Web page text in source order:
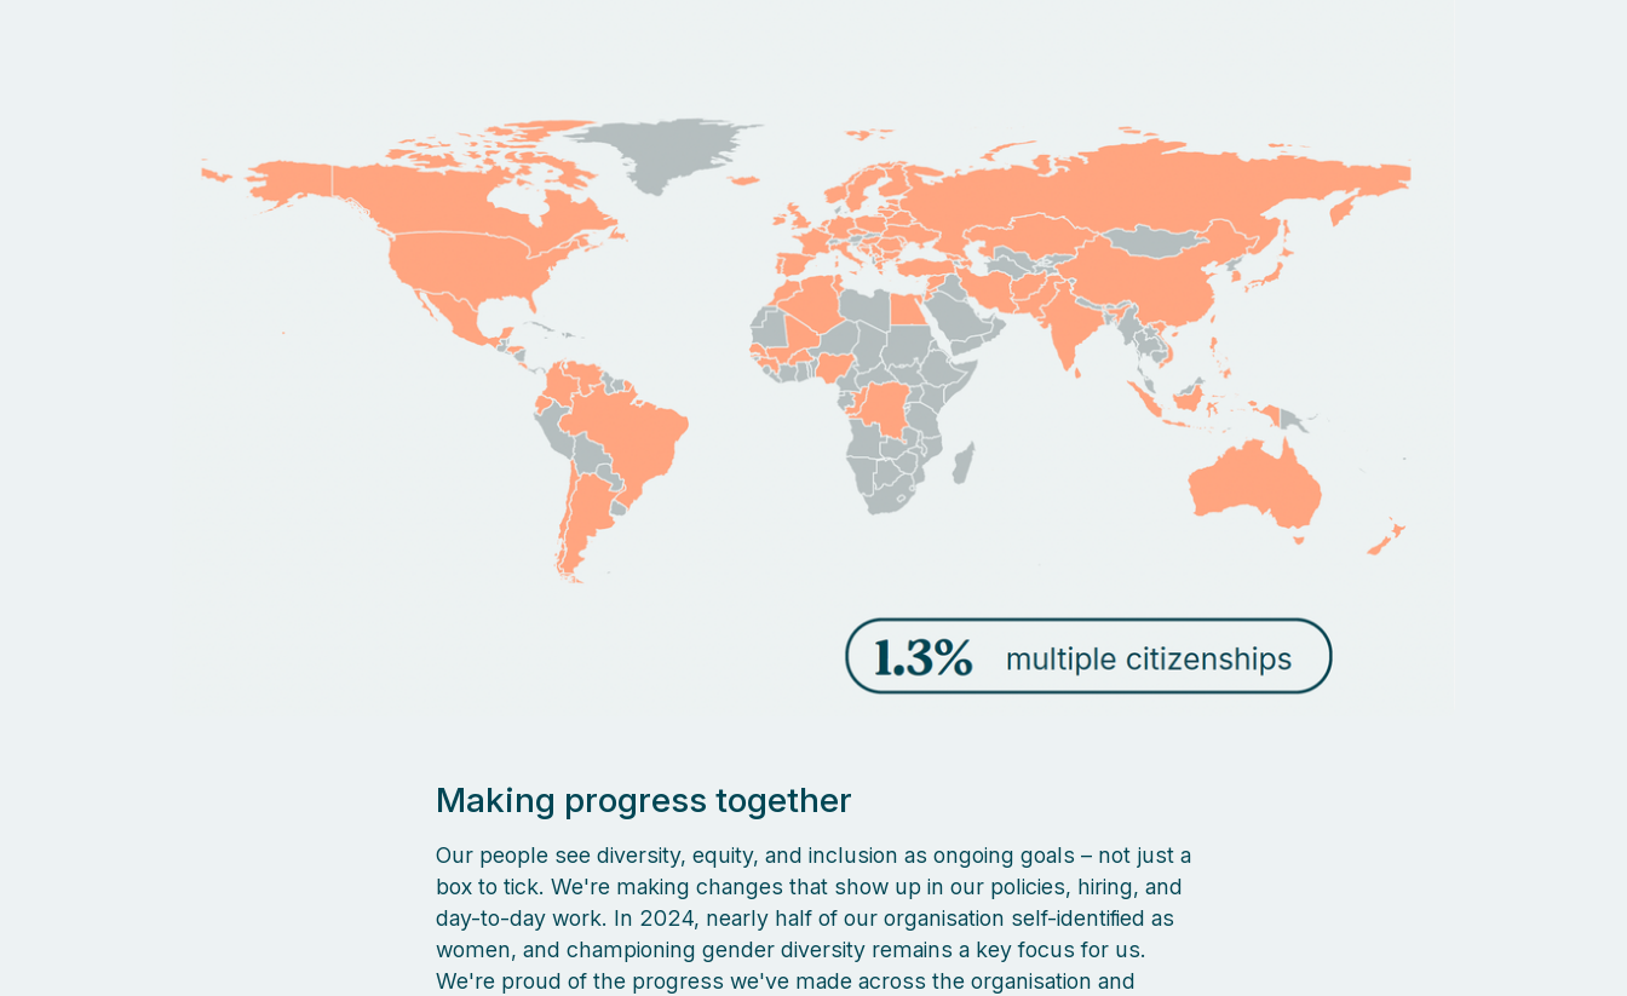
Making progress together
Our people see diversity, equity, and inclusion as ongoing goals – not just a
box to tick. We're making changes that show up in our policies, hiring, and
day-to-day work. In 2024, nearly half of our organisation self-identified as
women, and championing gender diversity remains a key focus for us.
We're proud of the progress we've made across the organisation and